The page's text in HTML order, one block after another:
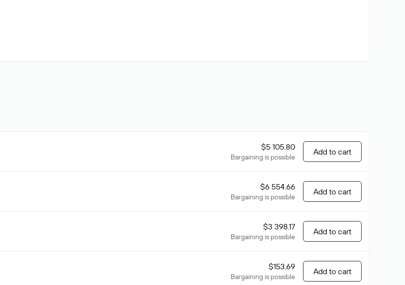
$5 105.80
Bargaining is possible
Add to cart
$6 554.66
Bargaining is possible
Add to cart
$3 398.17
Bargaining is possible
Add to cart
$153.69
Bargaining is possible
Add to cart